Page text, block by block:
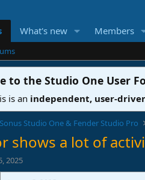
What's new Members
to the Studio One User
is an independent, user-
Studio One & Fender Studio Pro
shows a lot of
2025